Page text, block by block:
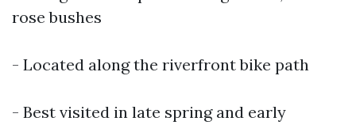
rose bushes
- Located along the riverfront bike path
- Best visited in late spring and early